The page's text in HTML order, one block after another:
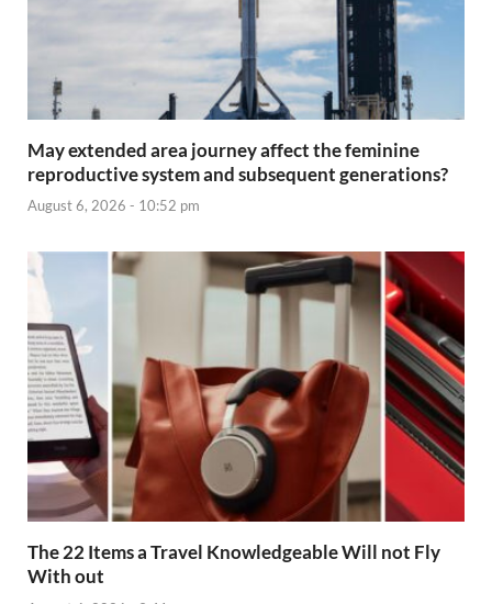
May extended area journey affect the feminine
reproductive system and subsequent generations?
August 6, 2026 - 10:52 pm
The 22 Items a Travel Knowledgeable Will not Fly
With out